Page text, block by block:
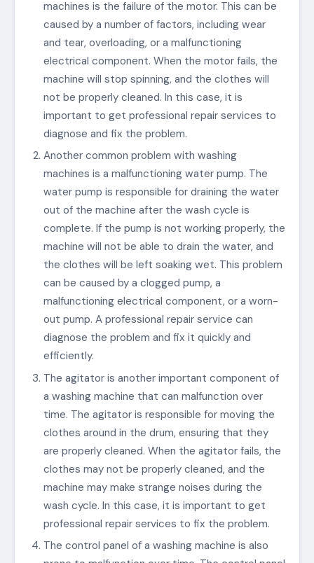
machines is the failure of the motor. This can be
caused by a number of factors, including wear
and tear, overloading, or a malfunctioning
electrical component. When the motor fails, the
machine will stop spinning, and the clothes will
not be properly cleaned. In this case, it is
important to get professional repair services to
diagnose and fix the problem.
Another common problem with washing
machines is a malfunctioning water pump. The
water pump is responsible for draining the water
out of the machine after the wash cycle is
complete. If the pump is not working properly, the
machine will not be able to drain the water, and
the clothes will be left soaking wet. This problem
can be caused by a clogged pump, a
malfunctioning electrical component, or a worn-
out pump. A professional repair service can
diagnose the problem and fix it quickly and
efficiently.
The agitator is another important component of
a washing machine that can malfunction over
time. The agitator is responsible for moving the
clothes around in the drum, ensuring that they
are properly cleaned. When the agitator fails, the
clothes may not be properly cleaned, and the
machine may make strange noises during the
wash cycle. In this case, it is important to get
professional repair services to fix the problem.
The control panel of a washing machine is also